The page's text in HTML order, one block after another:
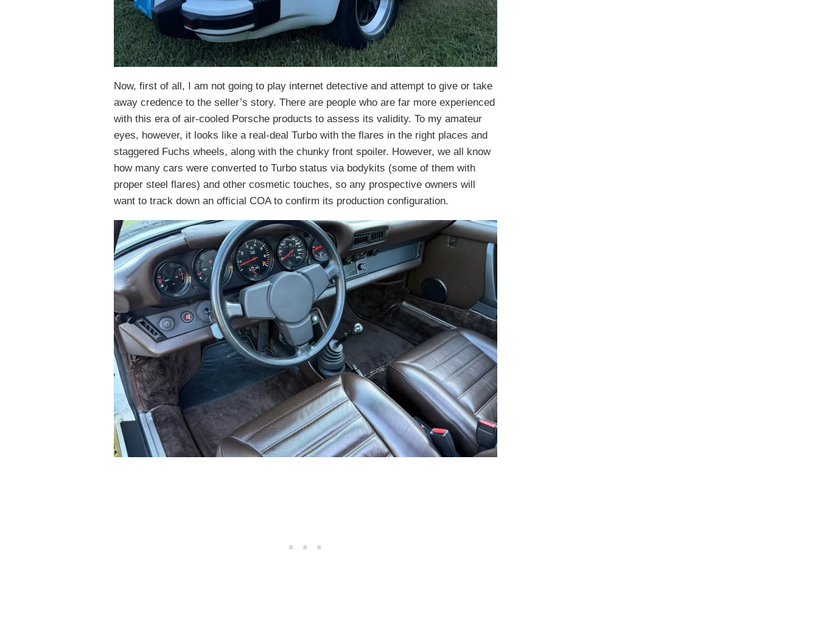
Now, first of all, I am not going to play internet detective and attempt to give or take
away credence to the seller’s story. There are people who are far more experienced
with this era of air-cooled Porsche products to assess its validity. To my amateur
eyes, however, it looks like a real-deal Turbo with the flares in the right places and
staggered Fuchs wheels, along with the chunky front spoiler. However, we all know
how many cars were converted to Turbo status via bodykits (some of them with
proper steel flares) and other cosmetic touches, so any prospective owners will
want to track down an official COA to confirm its production configuration.